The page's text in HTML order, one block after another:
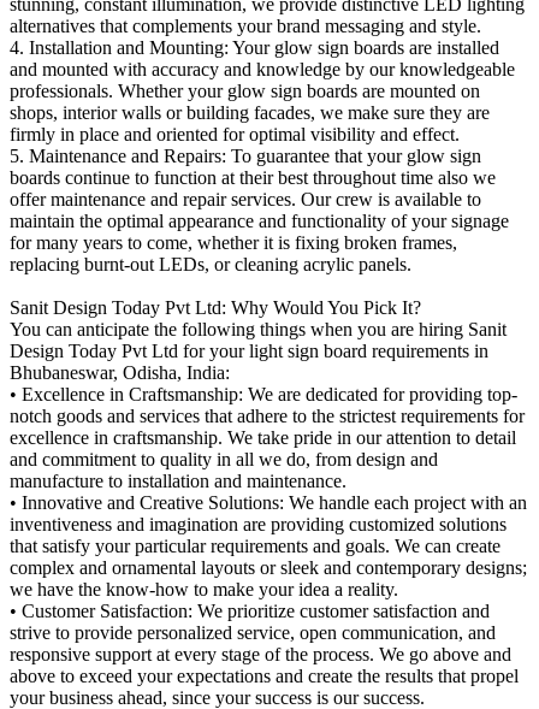
stunning, constant illumination, we provide distinctive LED lighting
alternatives that complements your brand messaging and style.
4. Installation and Mounting: Your glow sign boards are installed
and mounted with accuracy and knowledge by our knowledgeable
professionals. Whether your glow sign boards are mounted on
shops, interior walls or building facades, we make sure they are
firmly in place and oriented for optimal visibility and effect.
5. Maintenance and Repairs: To guarantee that your glow sign
boards continue to function at their best throughout time also we
offer maintenance and repair services. Our crew is available to
maintain the optimal appearance and functionality of your signage
for many years to come, whether it is fixing broken frames,
replacing burnt-out LEDs, or cleaning acrylic panels.
Sanit Design Today Pvt Ltd: Why Would You Pick It?
You can anticipate the following things when you are hiring Sanit
Design Today Pvt Ltd for your light sign board requirements in
Bhubaneswar, Odisha, India:
• Excellence in Craftsmanship: We are dedicated for providing top-
notch goods and services that adhere to the strictest requirements for
excellence in craftsmanship. We take pride in our attention to detail
and commitment to quality in all we do, from design and
manufacture to installation and maintenance.
• Innovative and Creative Solutions: We handle each project with an
inventiveness and imagination are providing customized solutions
that satisfy your particular requirements and goals. We can create
complex and ornamental layouts or sleek and contemporary designs;
we have the know-how to make your idea a reality.
• Customer Satisfaction: We prioritize customer satisfaction and
strive to provide personalized service, open communication, and
responsive support at every stage of the process. We go above and
above to exceed your expectations and create the results that propel
your business ahead, since your success is our success.